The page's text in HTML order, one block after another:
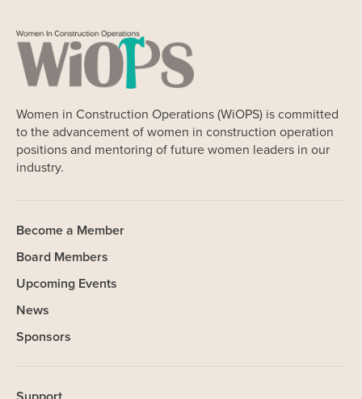
Women in Construction Operations (WiOPS) is committed
to the advancement of women in construction operation
positions and mentoring of future women leaders in our
industry.
Become a Member
Board Members
Upcoming Events
News
Sponsors